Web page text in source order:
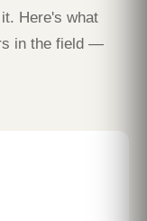
Here's what
in the field —